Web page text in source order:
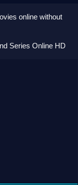
online without
Series Online HD